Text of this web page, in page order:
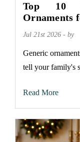
Top 10
Ornaments
Jul 21st 2026 - by
Generic
tell your family's
Read More